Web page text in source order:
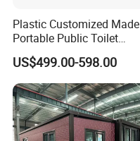
Plastic Customized Made
Portable Public Toilet
Prefab Mobile HDPE Toilet
for Hot Sel
US$499.00-598.00